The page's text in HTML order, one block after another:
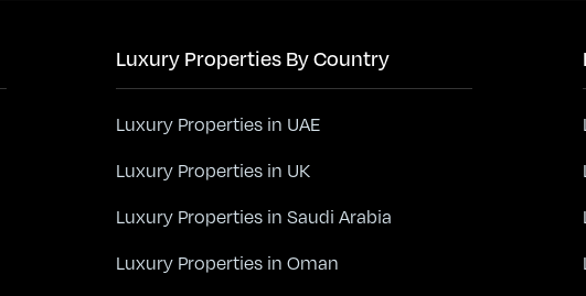
Luxury Properties By Country
Luxury Properties in UAE
Luxury Properties in UK
Luxury Properties in Saudi Arabia
Luxury Properties in Oman